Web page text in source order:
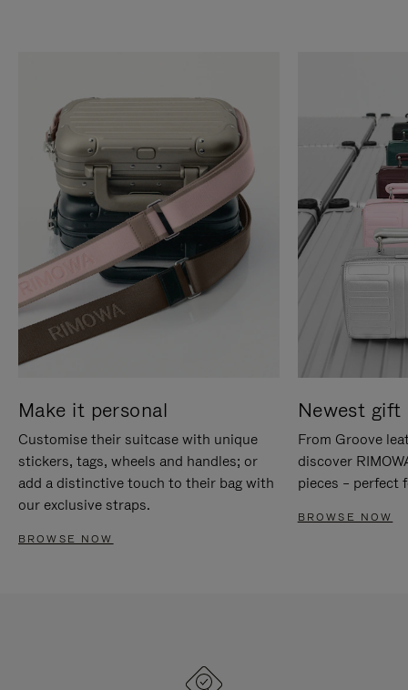
Make it personal
Customise their suitcase with unique
stickers, tags, wheels and handles; or
add a distinctive touch to their bag with
our exclusive straps.
BROWSE NOW
Newest gift
From Groove
discover
pieces – perfect
BROWSE NOW